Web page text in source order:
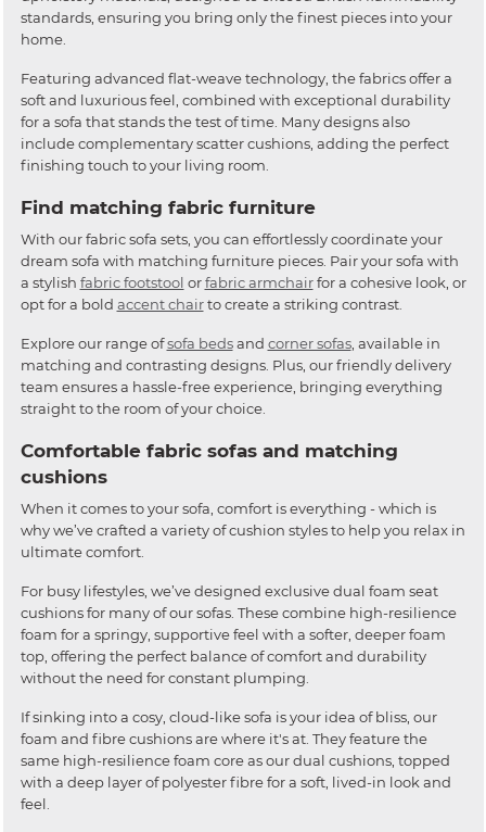
standards, ensuring you bring only the finest pieces into your
home.
Featuring advanced flat-weave technology, the fabrics offer a
soft and luxurious feel, combined with exceptional durability
for a sofa that stands the test of time. Many designs also
include complementary scatter cushions, adding the perfect
finishing touch to your living room.
Find matching fabric furniture
With our fabric sofa sets, you can effortlessly coordinate your
dream sofa with matching furniture pieces. Pair your sofa with
a stylish fabric footstool orfabric armchairfor a cohesive look, or
opt for a bold accent chairto create a striking contrast.
Explore our range ofsofa bedsand corner sofas, available in
matching and contrasting designs. Plus, our friendly delivery
team ensures a hassle-free experience, bringing everything
straight to the room of your choice.
Comfortable fabric sofas and matching
cushions
When it comes to your sofa, comfort is everything - which is
why we’ve crafted a variety of cushion styles to help you relax in
ultimate comfort.
For busy lifestyles, we’ve designed exclusive dual foam seat
cushions for many of our sofas. These combine high-resilience
foam for a springy, supportive feel with a softer, deeper foam
top, offering the perfect balance of comfort and durability
without the need for constant plumping.
If sinking into a cosy, cloud-like sofa is your idea of bliss, our
foam and fibre cushions are where it's at. They feature the
same high-resilience foam core as our dual cushions, topped
with a deep layer of polyester fibre for a soft, lived-in look and
feel.